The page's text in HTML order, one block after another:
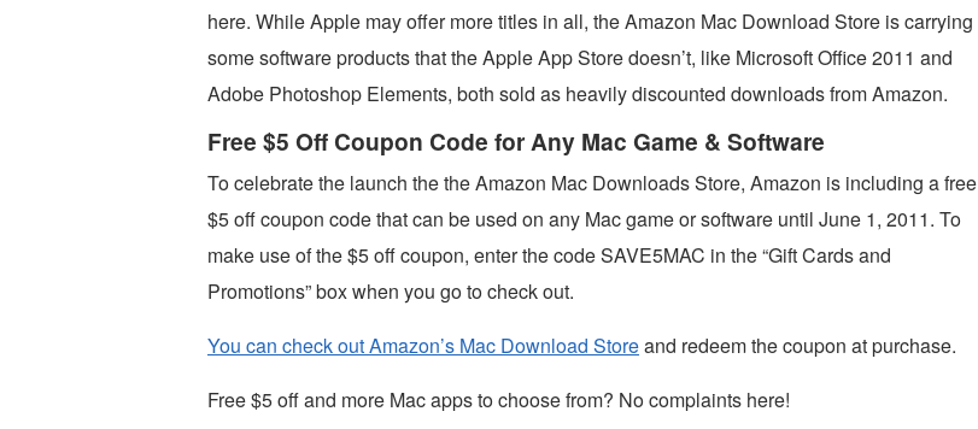
here. While Apple may offer more titles in all, the Amazon Mac Download Store is carrying
some software products that the Apple App Store doesn’t, like Microsoft Office 2011 and
Adobe Photoshop Elements, both sold as heavily discounted downloads from Amazon.
Free $5 Off Coupon Code for Any Mac Game & Software
To celebrate the launch the the Amazon Mac Downloads Store, Amazon is including a free
$5 off coupon code that can be used on any Mac game or software until June 1, 2011. To
make use of the $5 off coupon, enter the code SAVE5MAC in the “Gift Cards and
Promotions” box when you go to check out.
You can check out Amazon’s Mac Download Storeand redeem the coupon at purchase.
Free $5 off and more Mac apps to choose from? No complaints here!